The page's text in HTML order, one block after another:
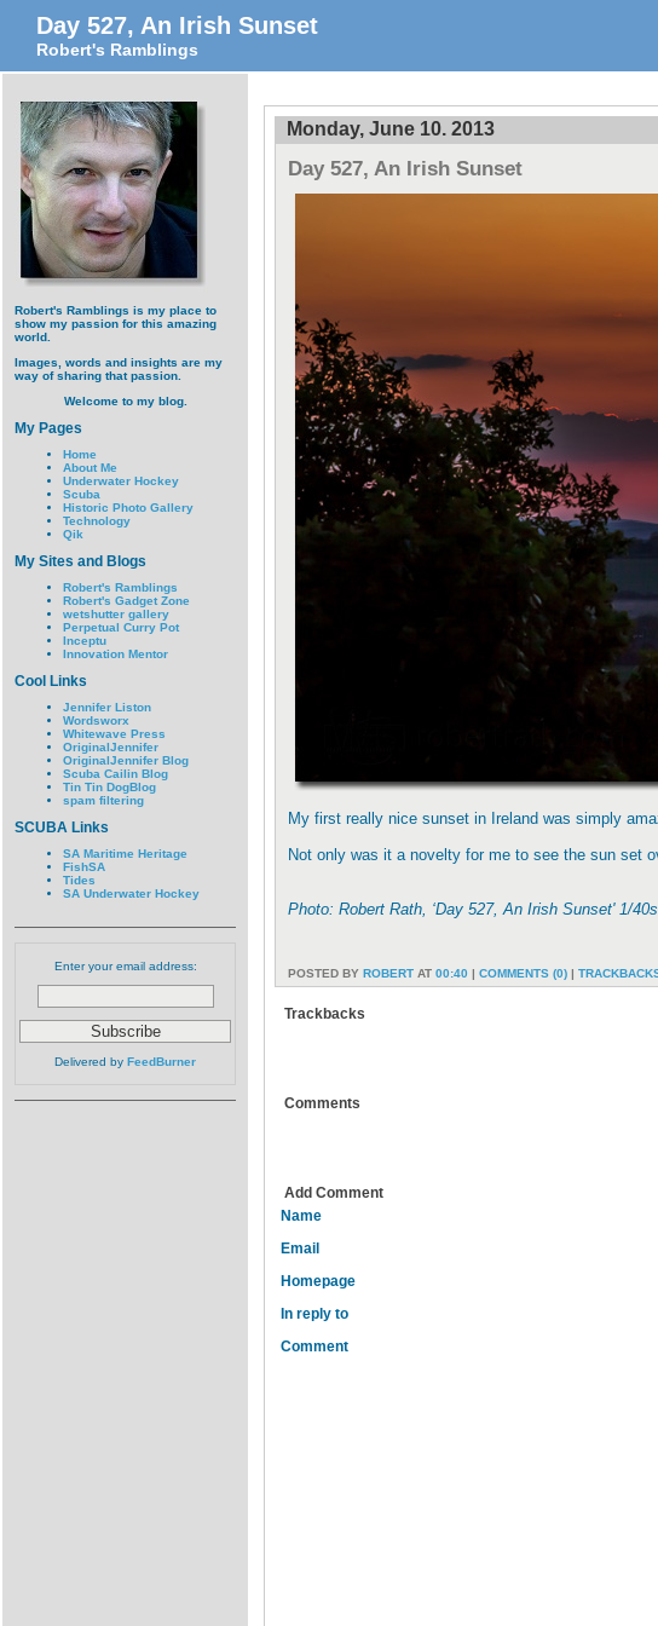
Day 527, An Irish Sunset
Robert's Ramblings
Robert's Ramblings is my place to
show my passion for this amazing
world.
Images, words and insights are my
way of sharing that passion.
Welcome to my blog.
My Pages
Home
About Me
Underwater Hockey
Scuba
Historic Photo Gallery
Technology
Qik
My Sites and Blogs
Robert's Ramblings
Robert's Gadget Zone
wetshutter gallery
Perpetual Curry Pot
Inceptu
Innovation Mentor
Cool Links
Jennifer Liston
Wordsworx
Whitewave Press
OriginalJennifer
OriginalJennifer Blog
Scuba Cailin Blog
Tin Tin DogBlog
spam filtering
SCUBA Links
SA Maritime Heritage
FishSA
Tides
SA Underwater Hockey
Enter your email address:
Delivered by FeedBurner
Monday, June 10. 2013
Day 527, An Irish Sunset
My first really nice sunset in Ireland was simply
Not only was it a novelty for me to see the sun set
Photo: Robert Rath, ‘Day 527, An Irish Sunset' 1/
POSTED BY ROBERT AT 00:40 | COMMENTS (0) |
Trackbacks
Comments
Add Comment
Name
Email
Homepage
In reply to
Comment